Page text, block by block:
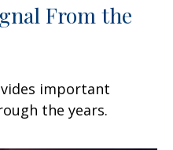
From the
important
the years.